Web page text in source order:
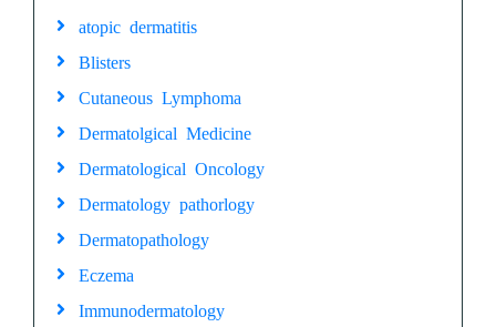
atopic dermatitis
Blisters
Cutaneous Lymphoma
Dermatolgical Medicine
Dermatological Oncology
Dermatology pathorlogy
Dermatopathology
Eczema
Immunodermatology